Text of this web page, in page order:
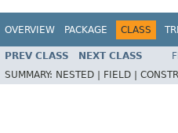
OVERVIEW PACKAGE CLASS
PREV CLASS NEXT CLASS
SUMMARY: NESTED | FIELD |